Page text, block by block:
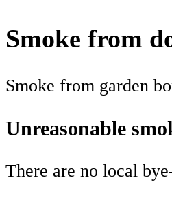
Smoke from
Smoke from garden
Unreasonable
There are no local